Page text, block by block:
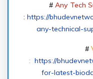
# Any Tech
: https://
any-technical-
#
: https://
for-latest-